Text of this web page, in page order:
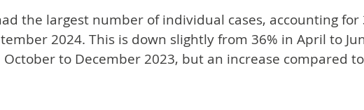
the largest number of individual cases, accounting for
2024. This is down slightly from 36% in April to
to December 2023, but an increase compared